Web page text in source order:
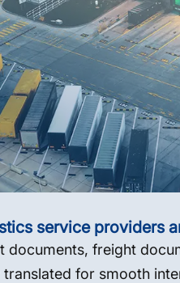
service providers
documents, freight
for smooth